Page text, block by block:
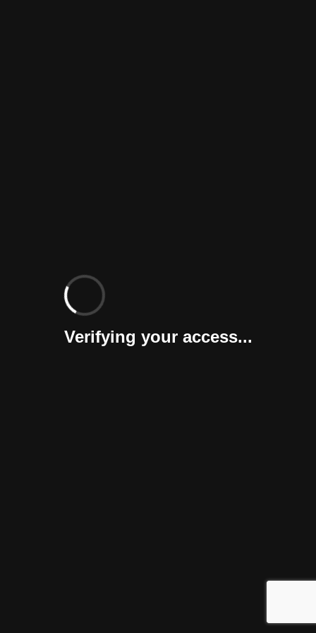
Verifying your access...